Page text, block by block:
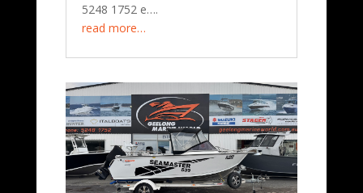
5248 1752 e….
read more…